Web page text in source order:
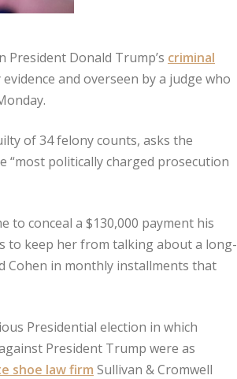
President Donald Trump’s criminal
and overseen by a judge who
of 34 felony counts, asks the
“most politically charged prosecution
to conceal a $130,000 payment his
to keep her from talking about a long-
Cohen in monthly installments that
Presidential election in which
President Trump were as
shoe law firm Sullivan & Cromwell